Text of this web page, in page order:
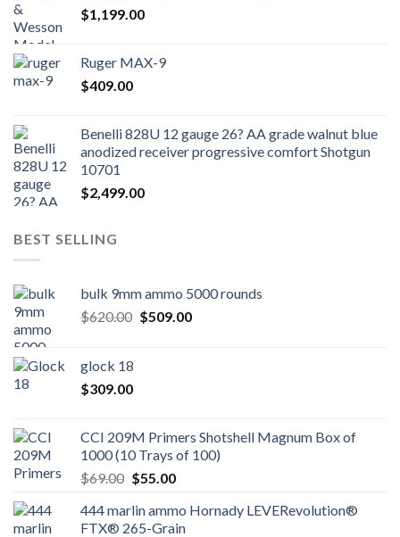
$1,199.00
Ruger MAX-9
$409.00
Benelli 828U 12 gauge 26? AA grade walnut blue
anodized receiver progressive comfort Shotgun
10701
$2,499.00
BEST SELLING
bulk 9mm ammo 5000 rounds
$620.00 Original
$509.00Current
glock 18
$309.00
CCI 209M Primers Shotshell Magnum Box of
1000 (10 Trays of 100)
$69.00 Original
was:
$69.00.
$55.00Current
is:
$55.00.
444 marlin ammo Hornady LEVERevolution®
FTX® 265-Grain